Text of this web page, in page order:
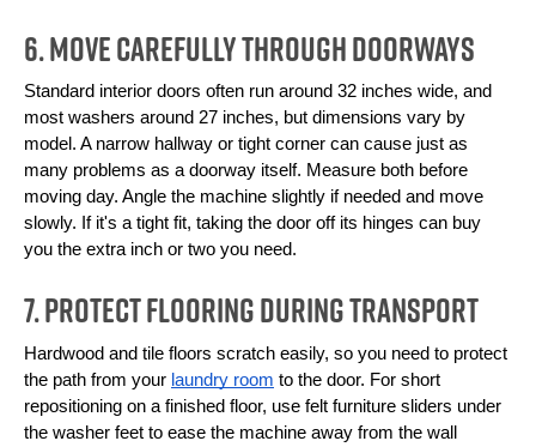
6. Move Carefully Through Doorways
Standard interior doors often run around 32 inches wide, and
most washers around 27 inches, but dimensions vary by
model. A narrow hallway or tight corner can cause just as
many problems as a doorway itself. Measure both before
moving day. Angle the machine slightly if needed and move
slowly. If it's a tight fit, taking the door off its hinges can buy
you the extra inch or two you need.
7. Protect Flooring During Transport
Hardwood and tile floors scratch easily, so you need to protect
the path from your laundry room to the door. For short
repositioning on a finished floor, use felt furniture sliders under
the washer feet to ease the machine away from the wall